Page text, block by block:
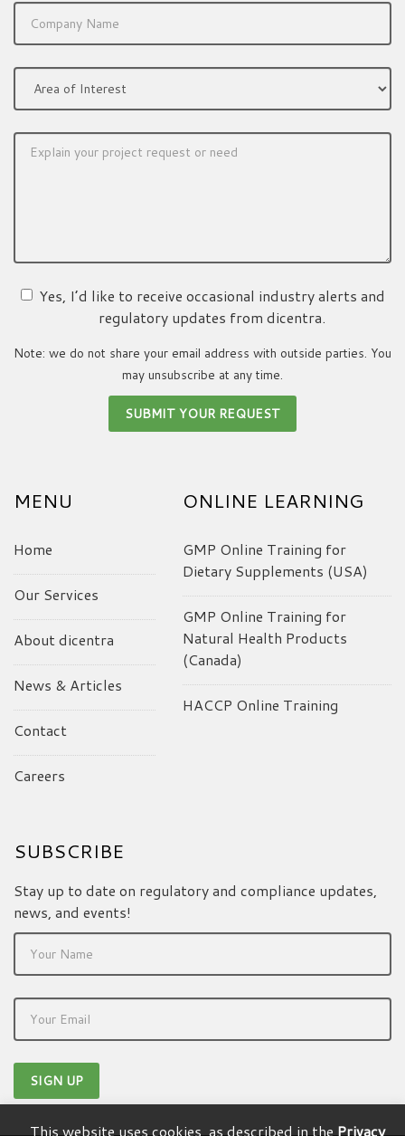
Yes, I’d like to receive occasional industry alerts and
regulatory updates from dicentra.
Note: we do not share your email address with outside parties. You
may unsubscribe at any time.
MENU
Home
Our Services
About dicentra
News & Articles
Contact
Careers
ONLINE LEARNING
GMP Online Training for
Dietary Supplements (USA)
GMP Online Training for
Natural Health Products
(Canada)
HACCP Online Training
SUBSCRIBE
Stay up to date on regulatory and compliance updates,
news, and events!
This website uses cookies, as described in thePrivacy